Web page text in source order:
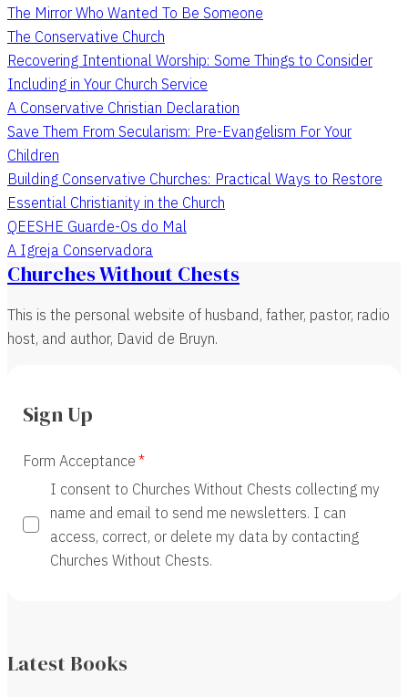
The Mirror Who Wanted To Be Someone
The Conservative Church
Recovering Intentional Worship: Some Things to Consider
Including in Your Church Service
A Conservative Christian Declaration
Save Them From Secularism: Pre-Evangelism For Your
Children
Building Conservative Churches: Practical Ways to Restore
Essential Christianity in the Church
QEESHE Guarde-Os do Mal
A Igreja Conservadora
Churches Without Chests
This is the personal website of husband, father, pastor, radio
host, and author, David de Bruyn.
Sign Up
Form Acceptance
I consent to Churches Without Chests collecting my
name and email to send me newsletters. I can
access, correct, or delete my data by contacting
Churches Without Chests.
Latest Books